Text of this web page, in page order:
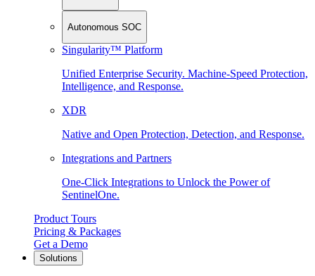
Autonomous SOC
Singularity™ Platform
Unified Enterprise Security. Machine-Speed Protection,
Intelligence, and Response.
XDR
Native and Open Protection, Detection, and Response.
Integrations and Partners
One-Click Integrations to Unlock the Power of
SentinelOne.
Product Tours
Pricing & Packages
Get a Demo
Solutions